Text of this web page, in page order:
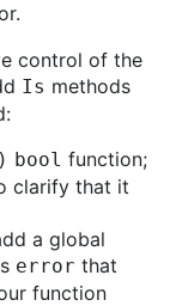
control of the
Is methods
bool function;
clarify that it
a global
error that
function